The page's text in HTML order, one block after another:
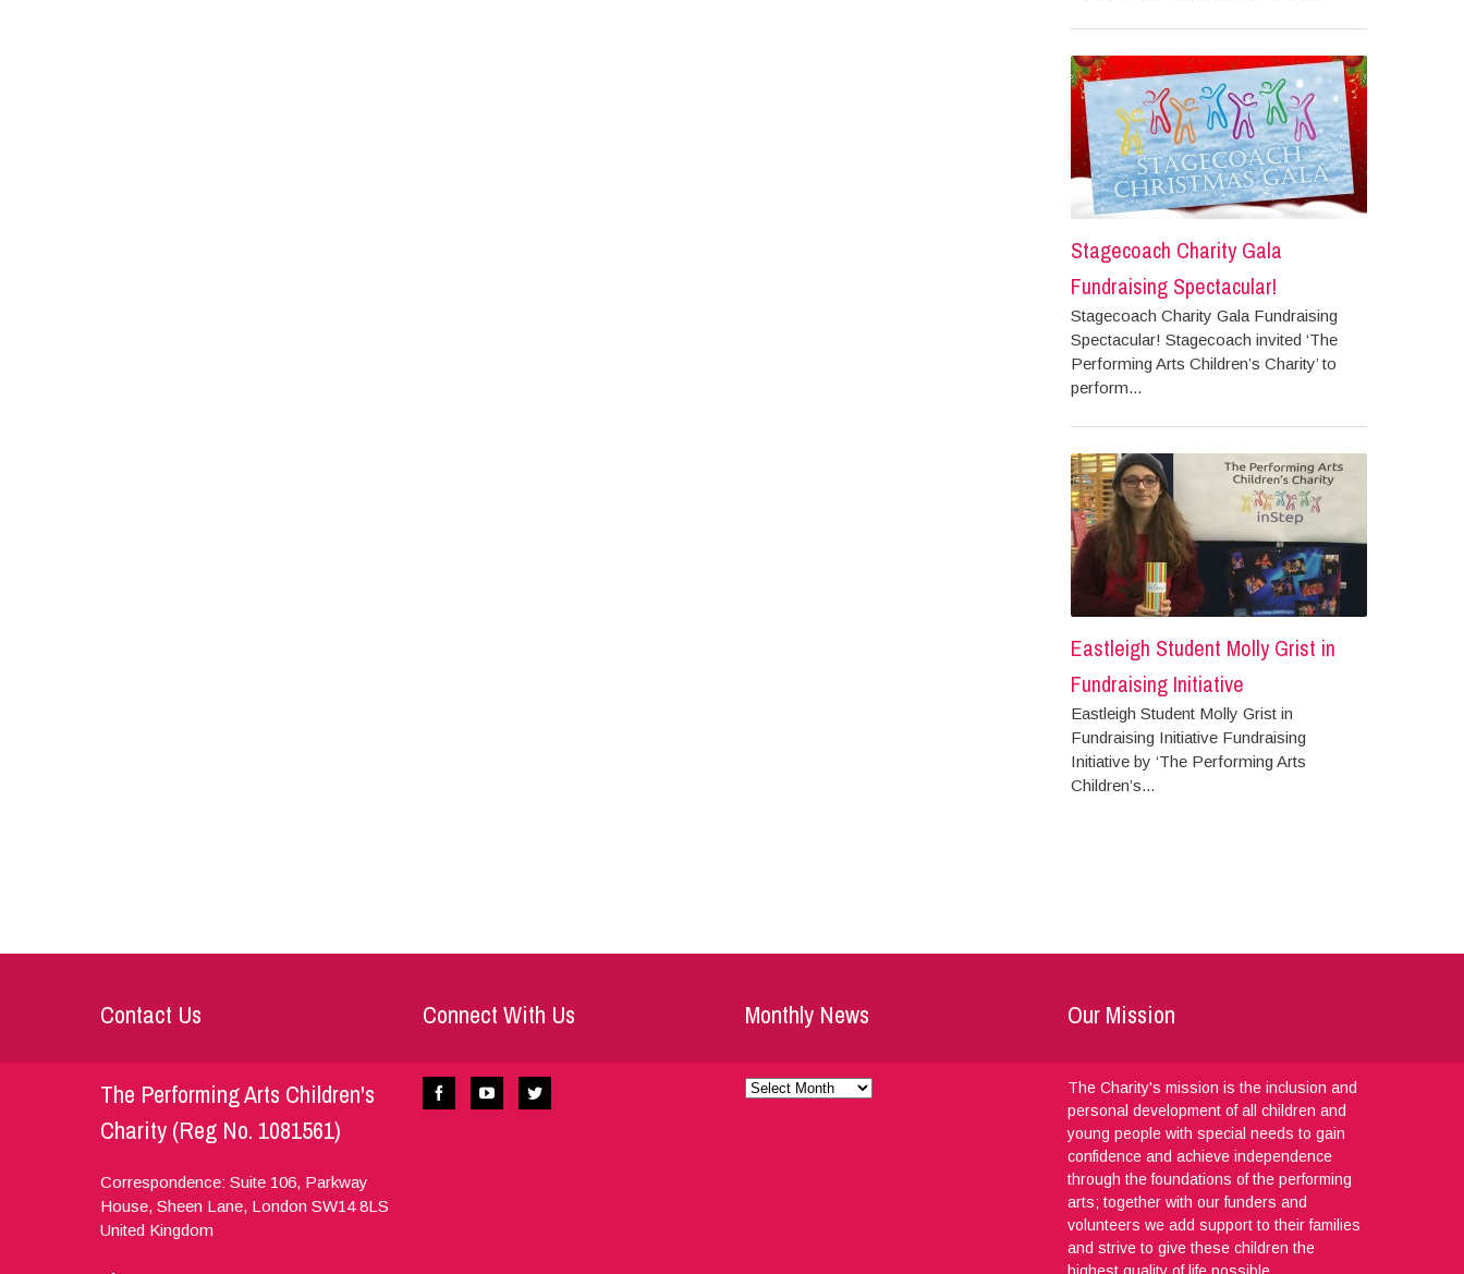
Stagecoach Charity Gala
Fundraising Spectacular!
Stagecoach Charity Gala Fundraising
Spectacular! Stagecoach invited ‘The
Performing Arts Children’s Charity’ to
perform...
Eastleigh Student Molly Grist in
Fundraising Initiative
Eastleigh Student Molly Grist in
Fundraising Initiative Fundraising
Initiative by ‘The Performing Arts
Children’s...
Contact Us
The Performing Arts Children's
Charity (Reg No. 1081561)
Correspondence: Suite 106, Parkway
House, Sheen Lane, London SW14 8LS
United Kingdom
Connect With Us Monthly News
Monthly
Our Mission
The Charity's mission is the inclusion and
personal development of all children and
young people with special needs to gain
confidence and achieve independence
through the foundations of the performing
arts; together with our funders and
volunteers we add support to their families
and strive to give these children the